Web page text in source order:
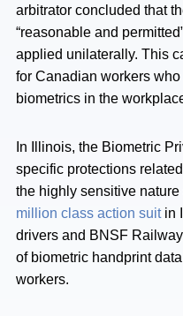
arbitrator concluded that
“reasonable and
applied unilaterally. This
for Canadian workers
biometrics in the
In Illinois, the Biometric
specific protections
the highly sensitive
million class action suitin
drivers and BNSF
of biometric handprint
workers.